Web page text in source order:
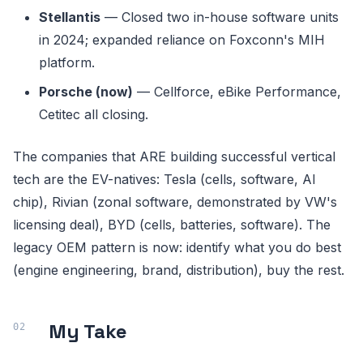
Stellantis — Closed two in-house software units
in 2024; expanded reliance on Foxconn's MIH
platform.
Porsche (now) — Cellforce, eBike Performance,
Cetitec all closing.
The companies that ARE building successful vertical
tech are the EV-natives: Tesla (cells, software, AI
chip), Rivian (zonal software, demonstrated by VW's
licensing deal), BYD (cells, batteries, software). The
legacy OEM pattern is now: identify what you do best
(engine engineering, brand, distribution), buy the rest.
My Take